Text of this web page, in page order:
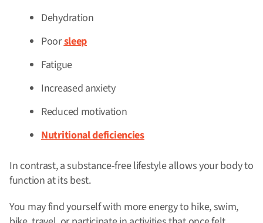
Dehydration
Poorsleep
Fatigue
Increased anxiety
Reduced motivation
Nutritional deficiencies
In contrast, a substance-free lifestyle allows your body to
function at its best.
You may find yourself with more energy to hike, swim,